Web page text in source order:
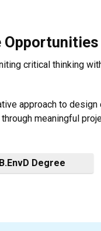
Opportunities
critical thinking
approach to
meaningful
Degree